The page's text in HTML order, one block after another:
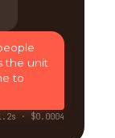
the unit
to
· $0.0004